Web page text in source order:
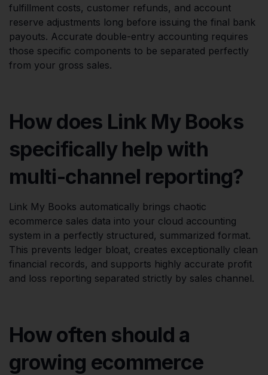
fulfillment costs, customer refunds, and account
reserve adjustments long before issuing the final bank
payouts. Accurate double-entry accounting requires
those specific components to be separated perfectly
from your gross sales.
How does Link My Books
specifically help with
multi-channel reporting?
Link My Books automatically brings chaotic
ecommerce sales data into your cloud accounting
system in a perfectly structured, summarized format.
This prevents ledger bloat, creates exceptionally clean
financial records, and supports highly accurate profit
and loss reporting separated strictly by sales channel.
How often should a
growing ecommerce